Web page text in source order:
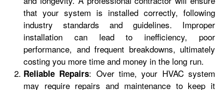
that your system is installed correctly, following
industry standards and guidelines. Improper
installation can lead to inefficiency, poor
performance, and frequent breakdowns, ultimately
costing you more time and money in the long run.
Reliable Repairs: Over time, your HVAC system
may require repairs and maintenance to keep it